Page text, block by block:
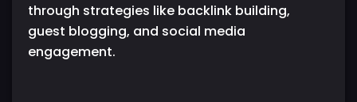
through strategies like backlink building,
guest blogging, and social media
engagement.